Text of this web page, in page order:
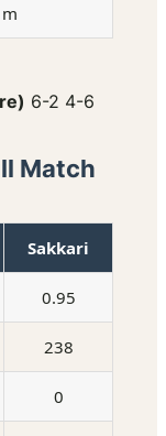
6-2 4-6
Match
Sakkari
0.95
238
0